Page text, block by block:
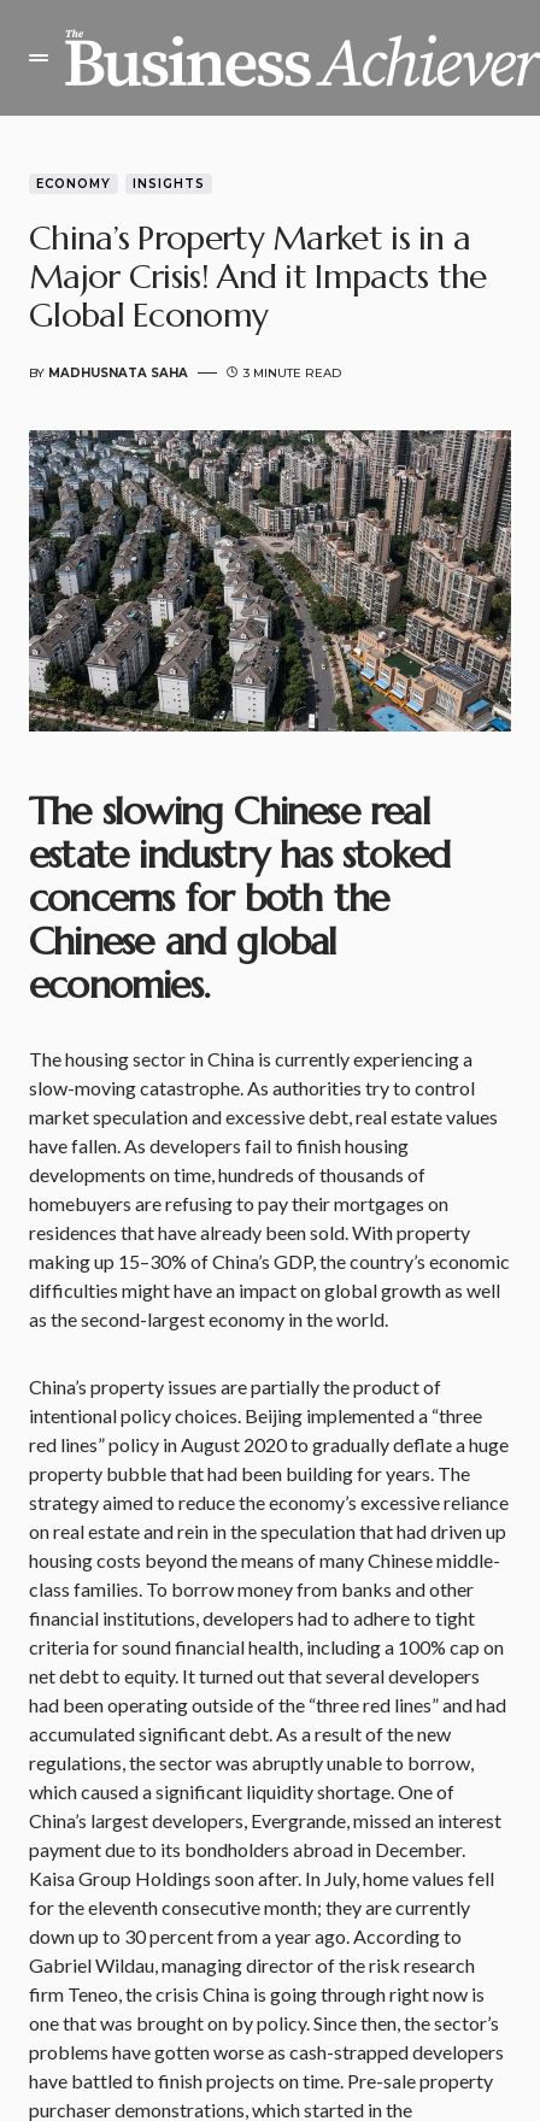
ECONOMY INSIGHTS
China’s Property Market is in a
Major Crisis! And it Impacts the
Global Economy
BY MADHUSNATA SAHA 3 MINUTE READ
The slowing Chinese real
estate industry has stoked
concerns for both the
Chinese and global
economies.
The housing sector in China is currently experiencing a
slow-moving catastrophe. As authorities try to control
market speculation and excessive debt, real estate values
have fallen. As developers fail to finish housing
developments on time, hundreds of thousands of
homebuyers are refusing to pay their mortgages on
residences that have already been sold. With property
making up 15–30% of China’s GDP, the country’s economic
difficulties might have an impact on global growth as well
as the second-largest economy in the world.
China’s property issues are partially the product of
intentional policy choices. Beijing implemented a “three
red lines” policy in August 2020 to gradually deflate a huge
property bubble that had been building for years. The
strategy aimed to reduce the economy’s excessive reliance
on real estate and rein in the speculation that had driven up
housing costs beyond the means of many Chinese middle-
class families. To borrow money from banks and other
financial institutions, developers had to adhere to tight
criteria for sound financial health, including a 100% cap on
net debt to equity. It turned out that several developers
had been operating outside of the “three red lines” and had
accumulated significant debt. As a result of the new
regulations, the sector was abruptly unable to borrow,
which caused a significant liquidity shortage. One of
China’s largest developers, Evergrande, missed an interest
payment due to its bondholders abroad in December.
Kaisa Group Holdings soon after. In July, home values fell
for the eleventh consecutive month; they are currently
down up to 30 percent from a year ago. According to
Gabriel Wildau, managing director of the risk research
firm Teneo, the crisis China is going through right now is
one that was brought on by policy. Since then, the sector’s
problems have gotten worse as cash-strapped developers
have battled to finish projects on time. Pre-sale property
purchaser demonstrations, which started in the